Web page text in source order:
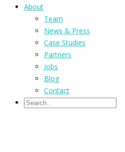
About
Team
News & Press
Case Studies
Partners
Jobs
Blog
Contact